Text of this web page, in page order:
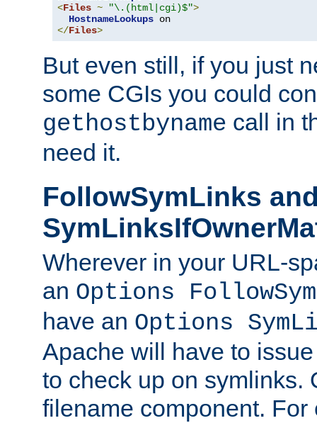
<Files ~ "\.(html|cgi)$">
HostnameLookups
</Files>
But even still, if you just
some CGIs you could
gethostbyname call in
need it.
FollowSymLinks
Wherever in your URL-
an Options
have an Options
Apache will have to
to check up on symlinks.
filename component.